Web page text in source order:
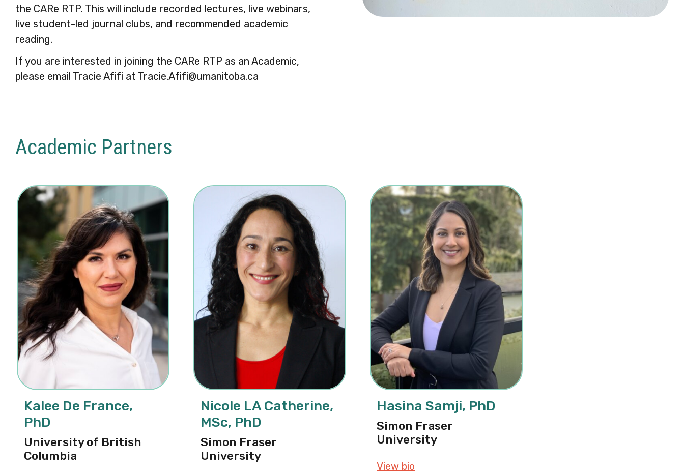
the CARe RTP. This will include recorded lectures, live webinars,
live student-led journal clubs, and recommended academic
reading.
If you are interested in joining the CARe RTP as an Academic,
please email Tracie Afifi at Tracie.Afifi@umanitoba.ca
Academic Partners
Kalee De France,
PhD
University of British
Columbia
Nicole LA Catherine,
MSc, PhD
Simon Fraser
University
Hasina Samji, PhD
Simon Fraser
University
View bio